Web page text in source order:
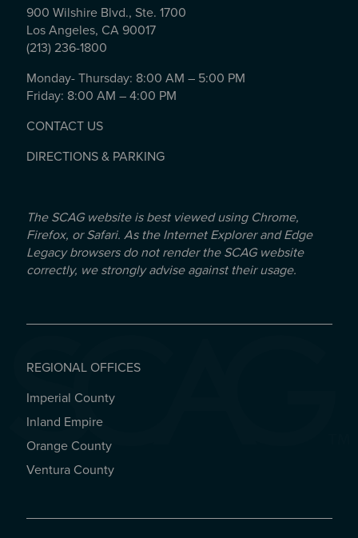
900 Wilshire Blvd., Ste. 1700
Los Angeles, CA 90017
(213) 236-1800
Monday- Thursday: 8:00 AM – 5:00 PM
Friday: 8:00 AM – 4:00 PM
CONTACT US
DIRECTIONS & PARKING
The SCAG website is best viewed using Chrome,
Firefox, or Safari. As the Internet Explorer and Edge
Legacy browsers do not render the SCAG website
correctly, we strongly advise against their usage.
REGIONAL OFFICES
REGIONAL OFFICES
Imperial County
Inland Empire
Orange County
Ventura County